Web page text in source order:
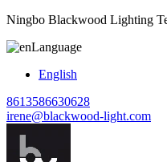
Ningbo Blackwood Lighting
Language
English
8613586630628
irene@blackwood-light.com